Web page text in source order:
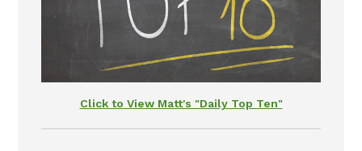
Click to View Matt's "Daily Top Ten"